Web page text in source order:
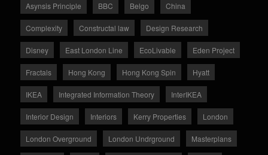
Asynsis Principle BBC Belgo China
Complexity Constructal law Design Research
Disney East London Line EcoLivable Eden Project
Fractals Hong Kong Hong Kong Spin Hyatt
IKEA Integrated Information Theory InterIKEA
Interior Design Interiors Kerry Properties London
London Overground London Undrground Masterplans